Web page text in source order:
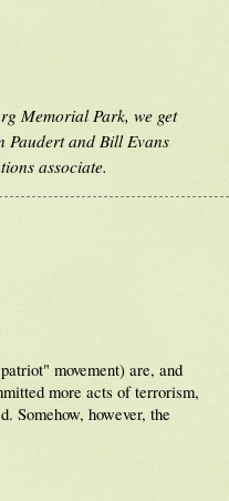
Memorial Park, we get
Paudert and Bill Evans
associate.
movement) are, and
more acts of terrorism,
Somehow, however, the